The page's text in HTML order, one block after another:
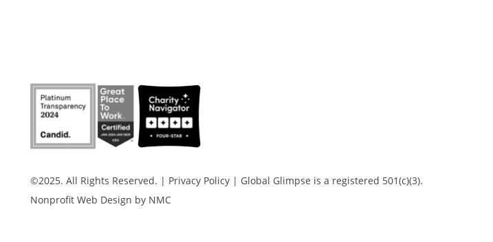
©2025. All Rights Reserved. | Privacy Policy | Global Glimpse is a registered 501(c)(3).
Nonprofit Web Design by NMC